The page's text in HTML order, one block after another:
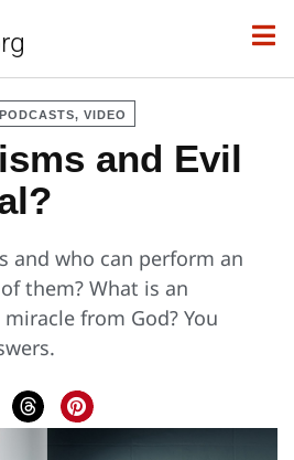
PODCASTS, VIDEO
and Evil
and who can perform an
them? What is an
from God? You